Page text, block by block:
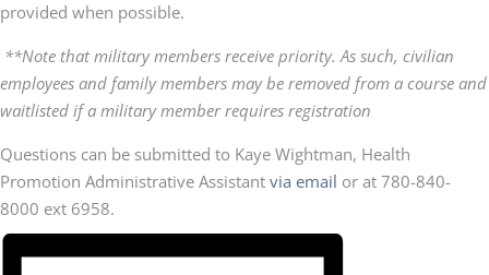
provided when possible.
**Note that military members receive priority. As such, civilian
employees and family members may be removed from a course and
waitlisted if a military member requires registration
Questions can be submitted to Kaye Wightman, Health
Promotion Administrative Assistant via email or at 780-840-
8000 ext 6958.